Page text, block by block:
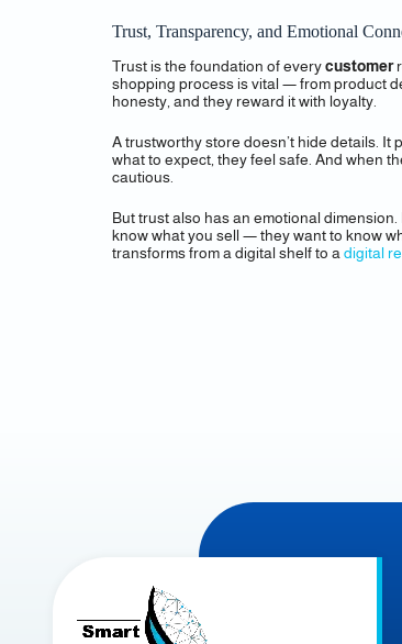
Trust, Transparency, and Emotional
Trust is the foundation of everycustomer
shopping process is vital — from product
honesty, and they reward it with loyalty.
A trustworthy store doesn’t hide details.
what to expect, they feel safe. And when
cautious.
But trust also has an emotional
know what you sell — they want to know
transforms from a digital shelf to adigital